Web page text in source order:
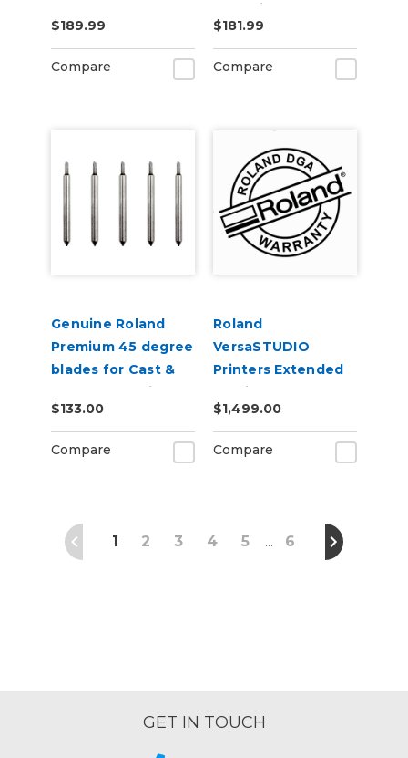
$189.99
Compare
Lettering - Pack of
5
$181.99
Compare
Genuine Roland
Premium 45 degree
blades for Cast &
Calendered Vinyl 5
Pack
$133.00
Compare
Roland
VersaSTUDIO
Printers Extended
Service Contract 2-
Years
$1,499.00
Compare
1 2 3 4 5 … 6
GET IN TOUCH